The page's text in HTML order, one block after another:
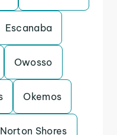
Escanaba
Owosso
Okemos
Norton Shores